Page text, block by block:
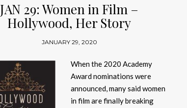
JAN 29: Women in Film –
Hollywood, Her Story
JANUARY 29, 2020
When the 2020 Academy
Award nominations were
announced, many said women
in film are finally breaking